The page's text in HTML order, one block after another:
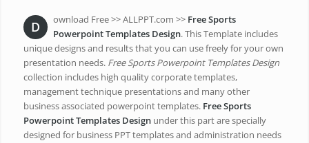
D ownload Free >> ALLPPT.com >> Free Sports
Powerpoint Templates Design. This Template includes
unique designs and results that you can use freely for your own
presentation needs. Free Sports Powerpoint Templates Design
collection includes high quality corporate templates,
management technique presentations and many other
business associated powerpoint templates. Free Sports
Powerpoint Templates Designunder this part are specially
designed for business PPT templates and administration needs